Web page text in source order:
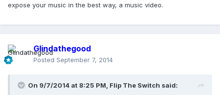
expose your music in the best way, a music video.
Glindathegood
Posted September 7, 2014
On 9/7/2014 at 8:25 PM, Flip The Switch said: